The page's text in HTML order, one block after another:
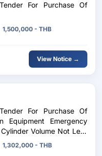
For Purchase Of
1,500,000 - THB
View Notice →
For Purchase Of
Equipment Emergency
Volume Not Less
Engine Power Not Less
.
1,302,000 - THB